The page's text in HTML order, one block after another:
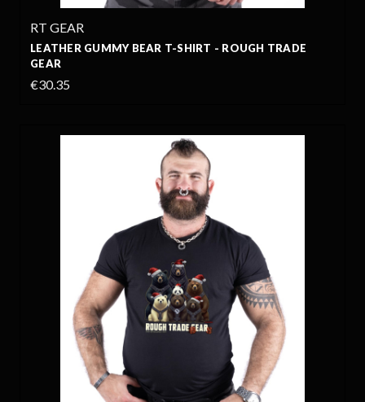
RT GEAR
LEATHER GUMMY BEAR T-SHIRT - ROUGH TRADE
GEAR
€30.35